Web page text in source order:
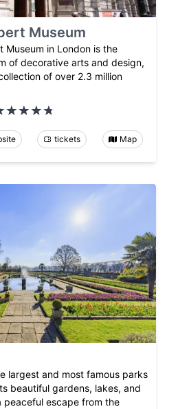
Museum
Museum in London is the
of decorative arts and design,
of over 2.3 million
tickets Map
largest and most famous parks
beautiful gardens, lakes, and
peaceful escape from the